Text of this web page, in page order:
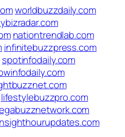
worldbuzzdaily.com
nationtrendlab.com
infinitebuzzpress.com
spotinfodaily.com
lifestylebuzzpro.com